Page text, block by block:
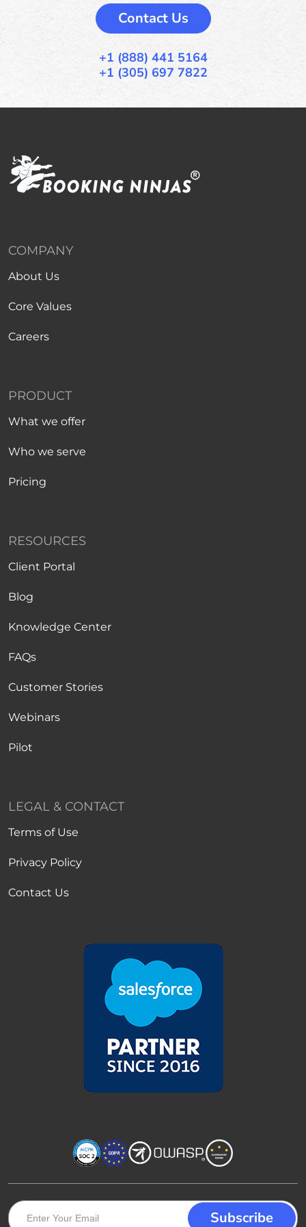
Contact Us
+1 (888) 441 5164
+1 (305) 697 7822
COMPANY
About Us
Core Values
Careers
PRODUCT
What we offer
Who we serve
Pricing
RESOURCES
Client Portal
Blog
Knowledge Center
FAQs
Customer Stories
Webinars
Pilot
LEGAL & CONTACT
Terms of Use
Privacy Policy
Contact Us